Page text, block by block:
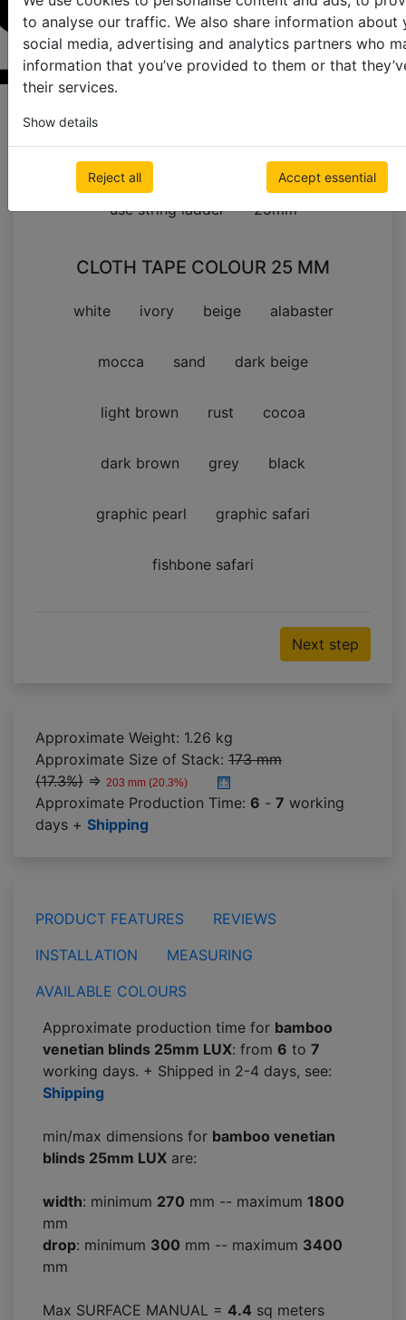
to analyse our traffic. We also share information
social media, advertising and analytics partners who
information that you’ve provided to them or that
their services.
Show details
Reject all Accept essential
Samples order page
Cloth Tape Colour
25mm
use string ladder
CLOTH TAPE COLOUR 25 MM
white ivory beige alabaster
mocca sand dark beige
light brown rust cocoa
dark brown grey black
graphic pearl graphic safari
fishbone safari
Next step
Approximate Weight: 1.26 kg
Approximate Size of Stack: 173 mm
(17.3%) ⇒ 203 mm (20.3%)
Approximate Production Time: 6 - 7 working
days + Shipping
PRODUCT FEATURES
REVIEWS
INSTALLATION
MEASURING
AVAILABLE COLOURS
Approximate production time for bamboo
venetian blinds 25mm LUX: from 6 to 7
working days. + Shipped in 2-4 days, see:
Shipping
min/max dimensions for bamboo venetian
blinds 25mm LUX are:
width: minimum 270 mm -- maximum 1800
mm
drop: minimum 300 mm -- maximum 3400
mm
Max SURFACE MANUAL = 4.4 sq meters